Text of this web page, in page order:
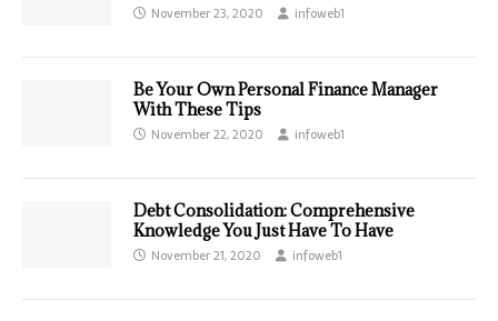
November 23, 2020 infoweb1
Be Your Own Personal Finance Manager
With These Tips
November 22, 2020 infoweb1
Debt Consolidation: Comprehensive
Knowledge You Just Have To Have
November 21, 2020 infoweb1